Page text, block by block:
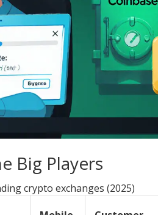
Big Players
crypto exchanges (2025)